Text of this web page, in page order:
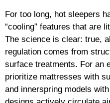
For too long, hot sleepers
“cooling” features that are
The science is clear: true,
regulation comes from
surface treatments. For an
prioritize mattresses with
and innerspring models